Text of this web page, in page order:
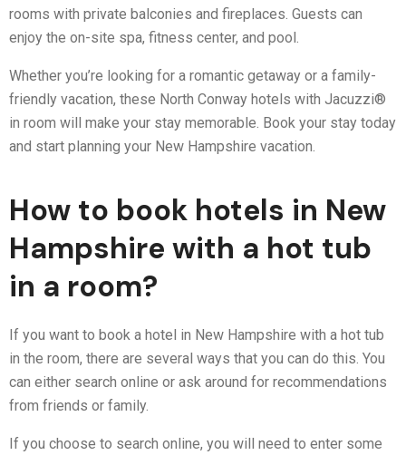
rooms with private balconies and fireplaces. Guests can
enjoy the on-site spa, fitness center, and pool.
Whether you’re looking for a romantic getaway or a family-
friendly vacation, these North Conway hotels with Jacuzzi®
in room will make your stay memorable. Book your stay today
and start planning your New Hampshire vacation.
How to book hotels in New
Hampshire with a hot tub
in a room?
If you want to book a hotel in New Hampshire with a hot tub
in the room, there are several ways that you can do this. You
can either search online or ask around for recommendations
from friends or family.
If you choose to search online, you will need to enter some